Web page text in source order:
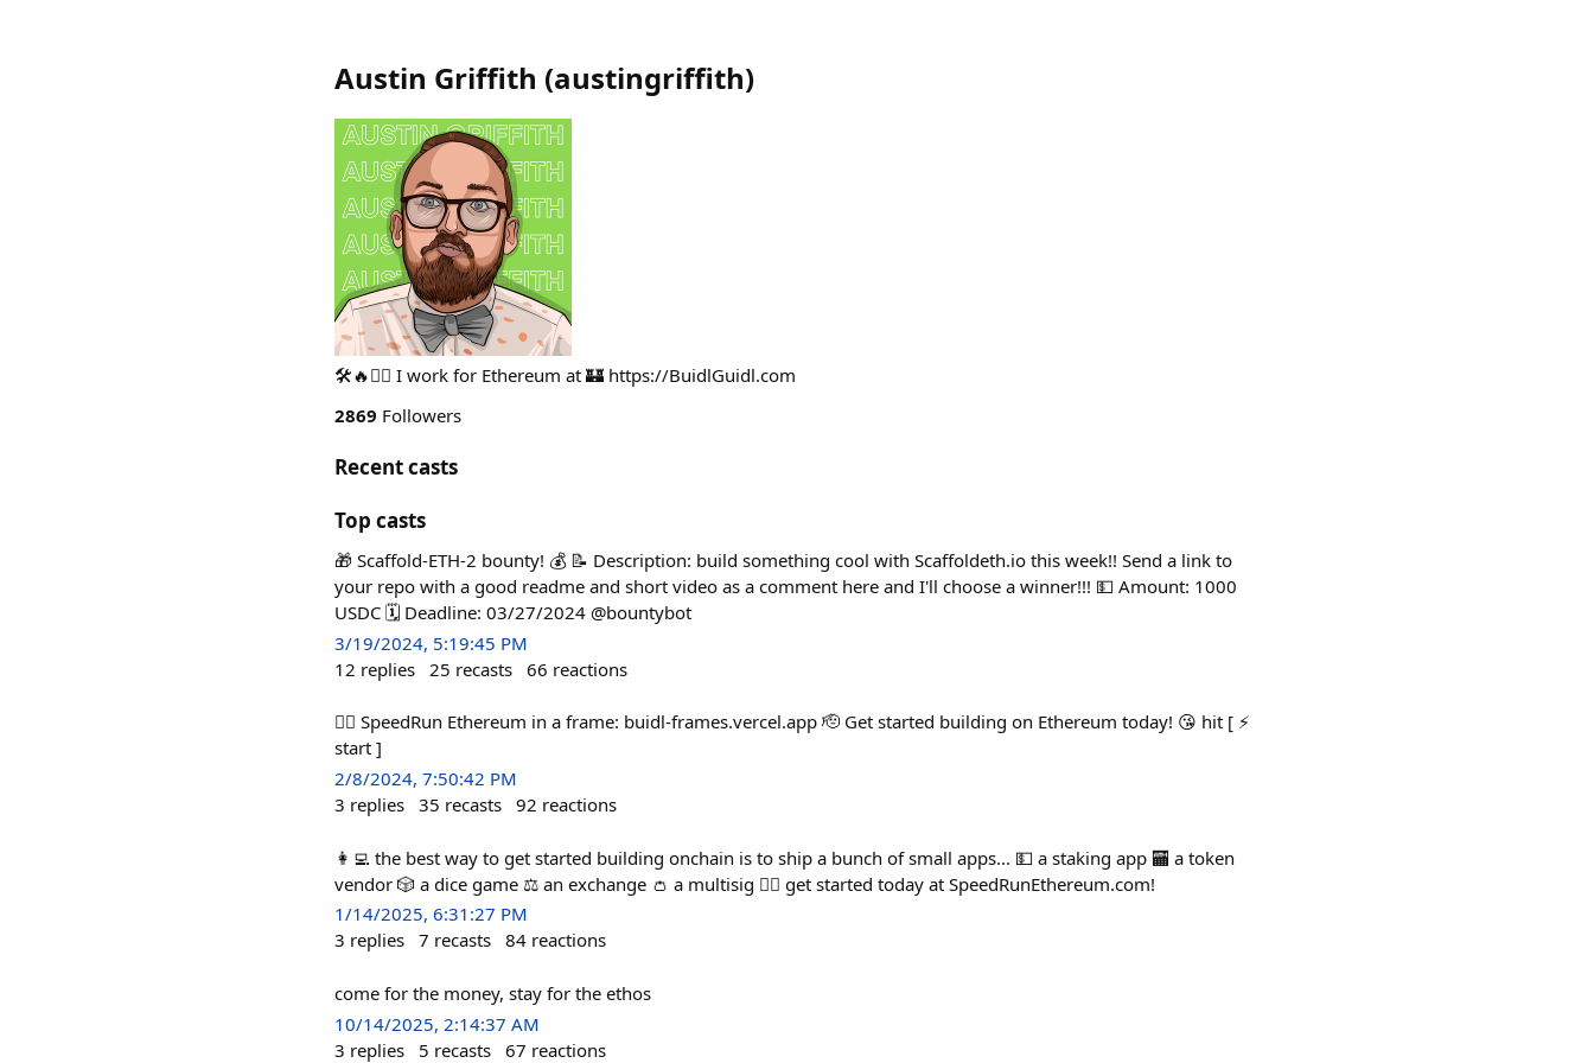
Austin Griffith (austingriffith)
🛠🔥🧙‍♂️ I work for Ethereum at 🏰 https://BuidlGuidl.com
2869 Followers
Recent casts
Top casts
🎁 Scaffold-ETH-2 bounty! 💰 📝 Description: build something cool with Scaffoldeth.io this week!! Send a link to
your repo with a good readme and short video as a comment here and I'll choose a winner!!! 💵 Amount: 1000
USDC 🗓️ Deadline: 03/27/2024 @bountybot
3/19/2024, 5:19:45 PM
12 replies 25 recasts 66 reactions
🏃‍♀️ SpeedRun Ethereum in a frame: buidl-frames.vercel.app 🫡 Get started building on Ethereum today! 😘 hit [ ⚡️
start ]
2/8/2024, 7:50:42 PM
3 replies 35 recasts 92 reactions
👩‍💻 the best way to get started building onchain is to ship a bunch of small apps... 💵 a staking app 🏧 a token
vendor 🎲 a dice game ⚖️ an exchange 👛 a multisig 🏃‍♀️ get started today at SpeedRunEthereum.com!
1/14/2025, 6:31:27 PM
3 replies 7 recasts 84 reactions
come for the money, stay for the ethos
10/14/2025, 2:14:37 AM
3 replies 5 recasts 67 reactions